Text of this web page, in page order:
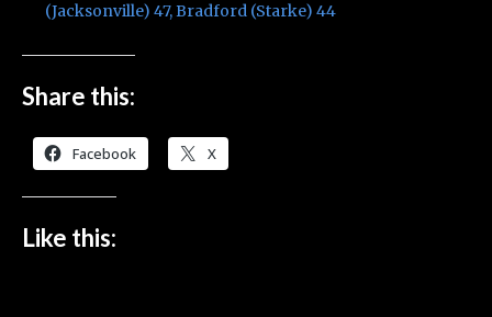
(Jacksonville) 47, Bradford (Starke) 44
Share this:
Facebook X
Like this: